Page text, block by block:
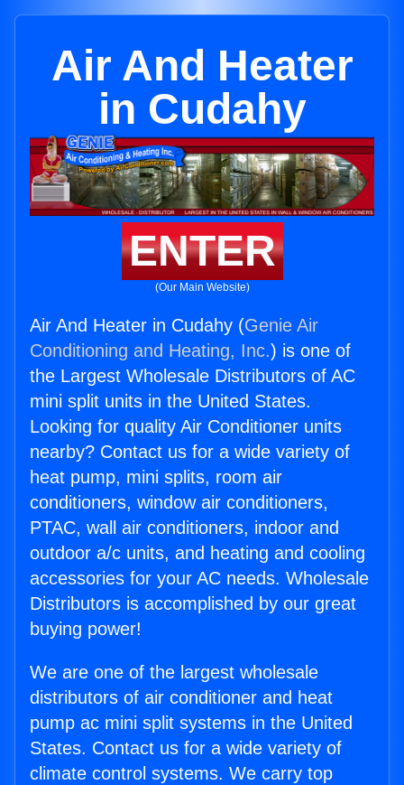
Air And Heater
in Cudahy
ENTER
(Our Main Website)
Air And Heater in Cudahy (Genie Air
Conditioning and Heating, Inc.) is one of
the Largest Wholesale Distributors of AC
mini split units in the United States.
Looking for quality Air Conditioner units
nearby? Contact us for a wide variety of
heat pump, mini splits, room air
conditioners, window air conditioners,
PTAC, wall air conditioners, indoor and
outdoor a/c units, and heating and cooling
accessories for your AC needs. Wholesale
Distributors is accomplished by our great
buying power!
We are one of the largest wholesale
distributors of air conditioner and heat
pump ac mini split systems in the United
States. Contact us for a wide variety of
climate control systems. We carry top